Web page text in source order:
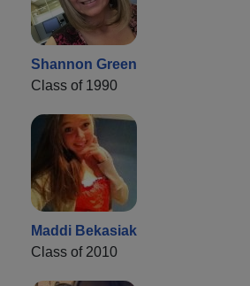
Shannon Green
Class of 1990
Maddi Bekasiak
Class of 2010